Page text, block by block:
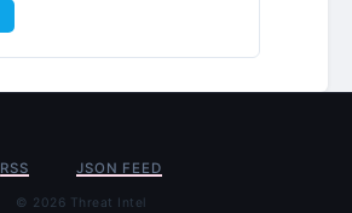
RSS JSON FEED
© 2026 Threat Intel